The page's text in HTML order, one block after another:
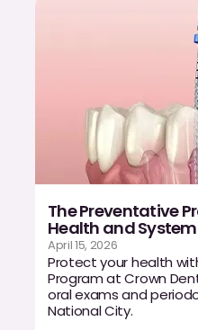
RESTORATIVE
Crowns & Caps
Dental Bridges
Dental Fillings
The Preventative
Health and
April 15, 2026
Protect your health
Program at Crown
oral exams and
National City.